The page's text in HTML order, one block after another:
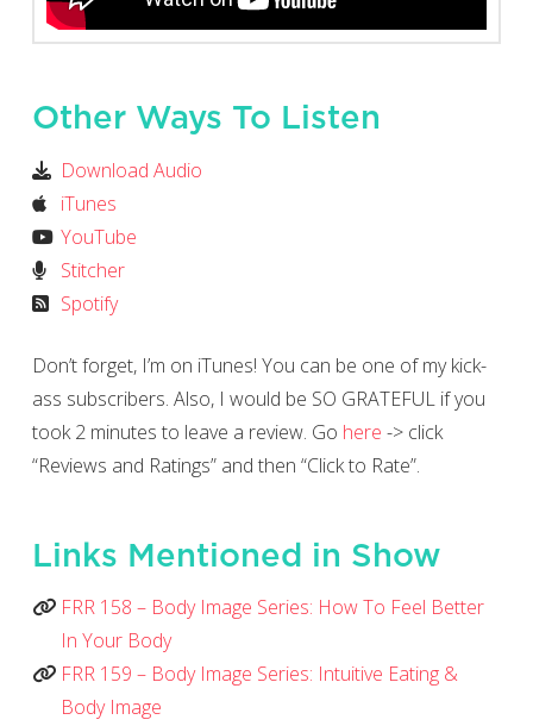
Other Ways To Listen
Download Audio
iTunes
YouTube
Stitcher
Spotify
Don’t forget, I’m on iTunes! You can be one of my kick-
ass subscribers. Also, I would be SO GRATEFUL if you
took 2 minutes to leave a review. Go here -> click
“Reviews and Ratings” and then “Click to Rate”.
Links Mentioned in Show
FRR 158 – Body Image Series: How To Feel Better
In Your Body
FRR 159 – Body Image Series: Intuitive Eating &
Body Image